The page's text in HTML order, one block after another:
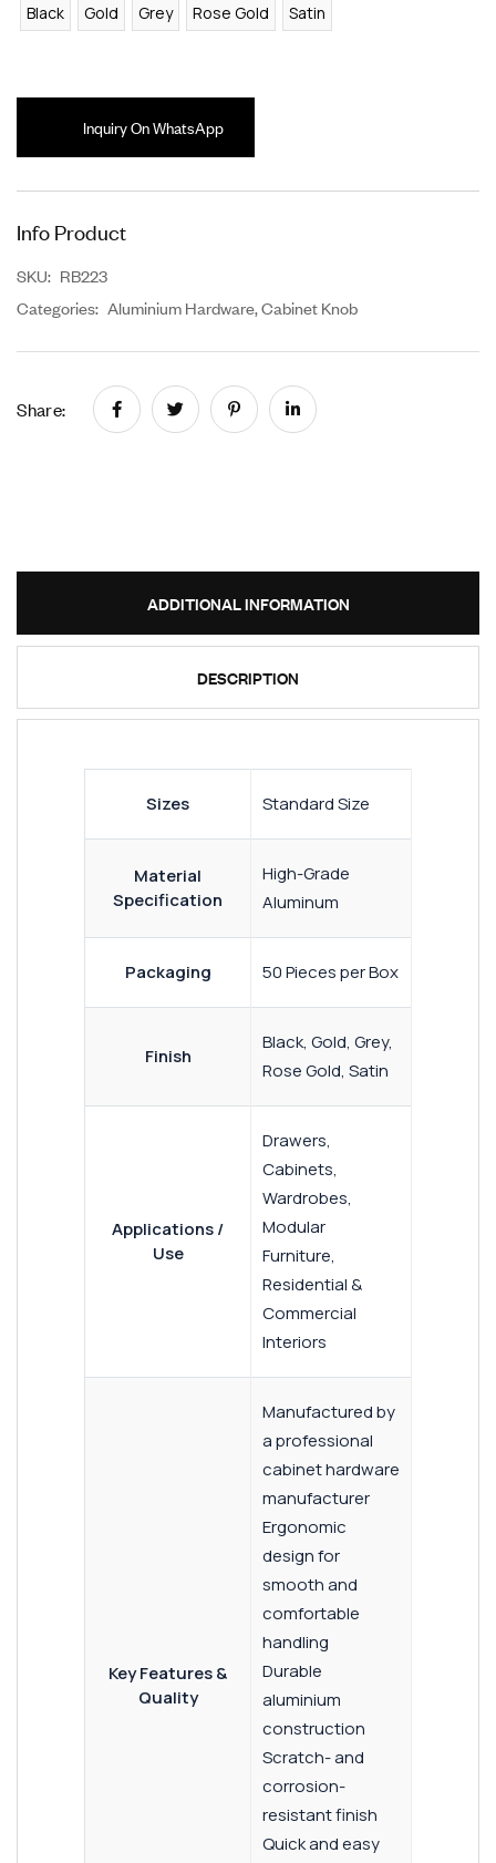
Black Gold Grey Rose Gold Satin
Inquiry On WhatsApp
Info Product
SKU: RB223
Categories: Aluminium Hardware,Cabinet Knob
Share:
ADDITIONAL INFORMATION
DESCRIPTION
Sizes Standard Size
Material
Specification
High-Grade
Aluminum
Packaging 50 Pieces per Box
Finish
Black, Gold, Grey,
Rose Gold, Satin
Applications /
Use
Drawers,
Cabinets,
Wardrobes,
Modular
Furniture,
Residential &
Commercial
Interiors
Key Features &
Quality
Manufactured by
a professional
cabinet hardware
manufacturer
Ergonomic
design for
smooth and
comfortable
handling
Durable
aluminium
construction
Scratch- and
corrosion-
resistant finish
Quick and easy